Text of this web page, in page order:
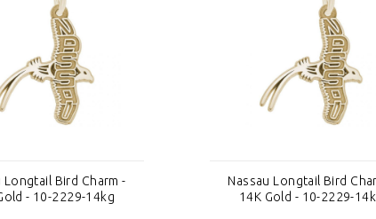
Longtail Bird Charm -
- 10-2229-14kg
Nassau Longtail Bird
14K Gold - 10-2229-